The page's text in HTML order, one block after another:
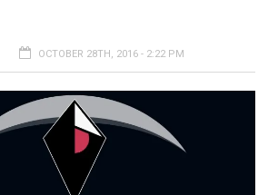
OCTOBER 28TH, 2016 - 2:22 PM